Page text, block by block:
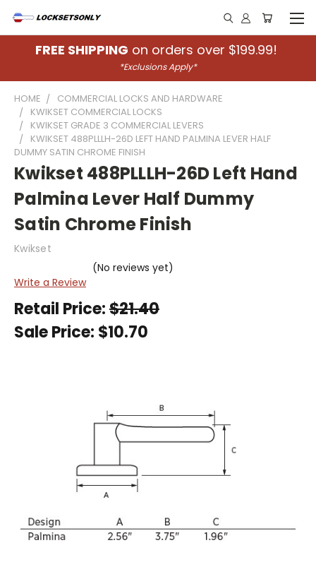
FREE SHIPPING on orders over $199.99!
*Exclusions Apply*
HOME
COMMERCIAL LOCKS AND HARDWARE
KWIKSET COMMERCIAL LOCKS
KWIKSET GRADE 3 COMMERCIAL LEVERS
KWIKSET 488PLLLH-26D LEFT HAND PALMINA LEVER HALF
DUMMY SATIN CHROME FINISH
Kwikset 488PLLLH-26D Left Hand
Palmina Lever Half Dummy
Satin Chrome Finish
Kwikset
(No reviews yet)
Write a Review
Retail Price:$21.40
Sale Price: $10.70